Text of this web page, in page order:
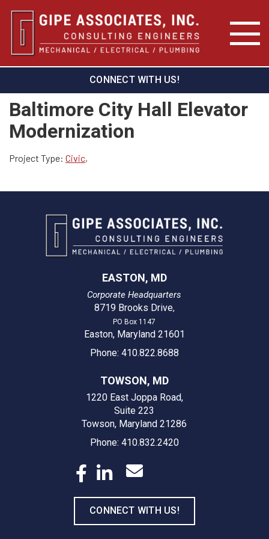
CONNECT WITH US!
Baltimore City Hall Elevator
Modernization
Project Type: Civic,
EASTON, MD
Corporate Headquarters
8719 Brooks Drive,
PO Box 1147
Easton, Maryland 21601
Phone: 410.822.8688
TOWSON, MD
1220 East Joppa Road,
Suite 223
Towson, Maryland 21286
Phone: 410.832.2420
CONNECT WITH US!